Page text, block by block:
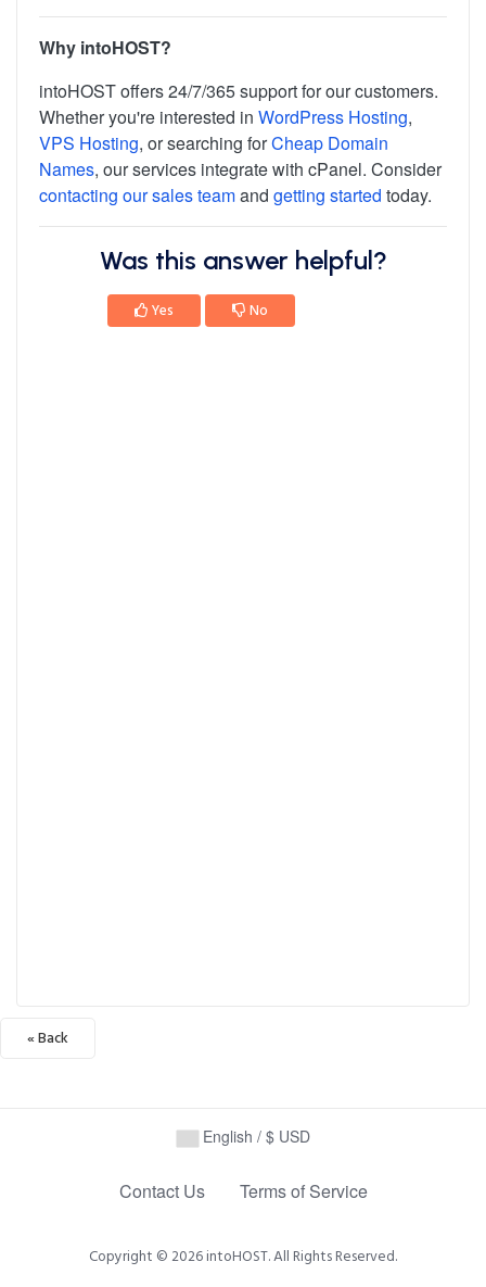
Why intoHOST?
intoHOST offers 24/7/365 support for our customers.
Whether you're interested in WordPress Hosting,
VPS Hosting, or searching forCheap Domain
Names, our services integrate with cPanel. Consider
contacting our sales teamand getting started today.
Was this answer helpful?
Yes No
« Back
English / $ USD
Contact Us Terms of Service
Copyright © 2026 intoHOST. All Rights Reserved.